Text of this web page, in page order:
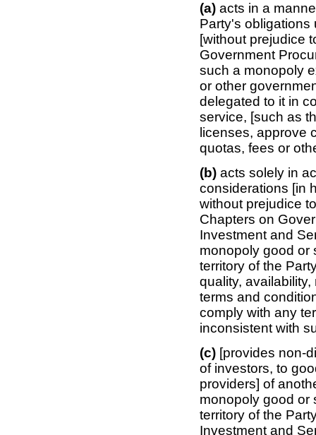
(a) acts in a
Party's obligations
[without prejudice
Government
such a monopoly
or other
delegated to it in
service, [such as
licenses, approve
quotas, fees or
(b) acts solely in
considerations [in
without prejudice
Chapters on
Investment and
monopoly good or
territory of the
quality,
terms and
comply with any
inconsistent with
(c) [provides non-
of investors, to
providers] of
monopoly good or
territory of the
Investment and